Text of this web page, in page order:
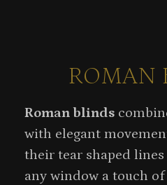
ROMAN
Roman blinds
with elegant
their tear shaped
any window a touch of